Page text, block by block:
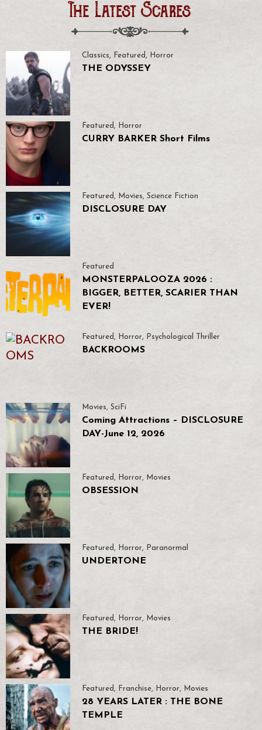
The Latest Scares
Classics, Featured , Horror
THE ODYSSEY
Featured, Horror
CURRY BARKER Short Films
Featured , Movies, Science Fiction
DISCLOSURE DAY
Featured
MONSTERPALOOZA 2026 :
BIGGER, BETTER, SCARIER THAN
EVER!
Featured, Horror, Psychological Thriller
BACKROOMS
Movies, SciFi
Coming Attractions – DISCLOSURE
DAY-June 12, 2026
Featured , Horror, Movies
OBSESSION
Featured , Horror, Paranormal
UNDERTONE
Featured , Horror, Movies
THE BRIDE!
Featured , Franchise, Horror, Movies
28 YEARS LATER : THE BONE
TEMPLE